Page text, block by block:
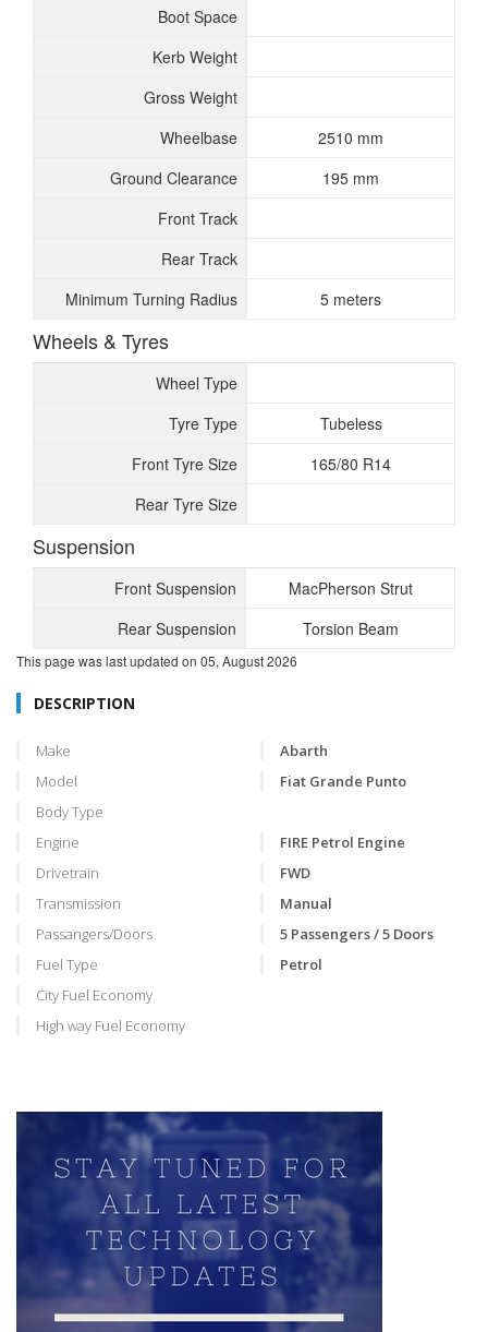
Boot Space
Kerb Weight
Gross Weight
Wheelbase
2510 mm
Ground Clearance
195 mm
Front Track
Rear Track
Minimum Turning Radius
5 meters
Wheels & Tyres
Wheel Type
Tyre Type
Tubeless
Front Tyre Size
165/80 R14
Rear Tyre Size
Suspension
Front Suspension
MacPherson Strut
Rear Suspension
Torsion Beam
This page was last updated on 05, August 2026
DESCRIPTION
Make
Abarth
Model
Fiat Grande Punto
Body Type
Engine
FIRE Petrol Engine
Drivetrain
FWD
Transmission
Manual
Passangers/Doors
5 Passengers / 5 Doors
Fuel Type
Petrol
City Fuel Economy
High way Fuel Economy